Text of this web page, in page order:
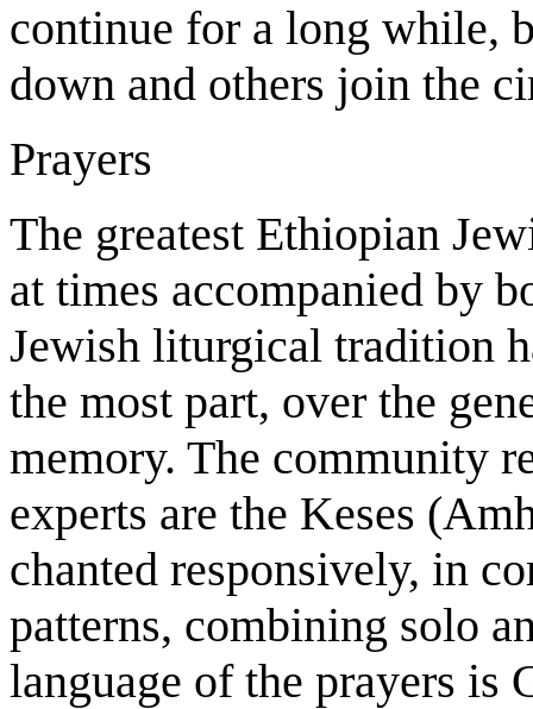
continue for a long while,
down and others join the
Prayers
The greatest Ethiopian
at times accompanied by
Jewish liturgical tradition
the most part, over the
memory. The community
experts are the Keses
chanted responsively, in
patterns, combining solo
language of the prayers is